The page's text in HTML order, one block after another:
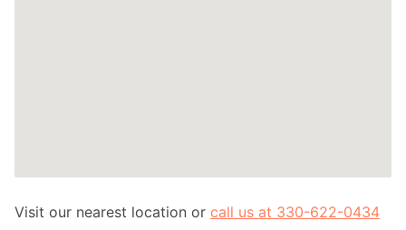
Visit our nearest location or call us at 330-622-0434